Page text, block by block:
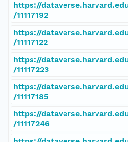
https://
/11117192
https://
/11117122
https://
/11117223
https://
/11117185
https://
/11117246